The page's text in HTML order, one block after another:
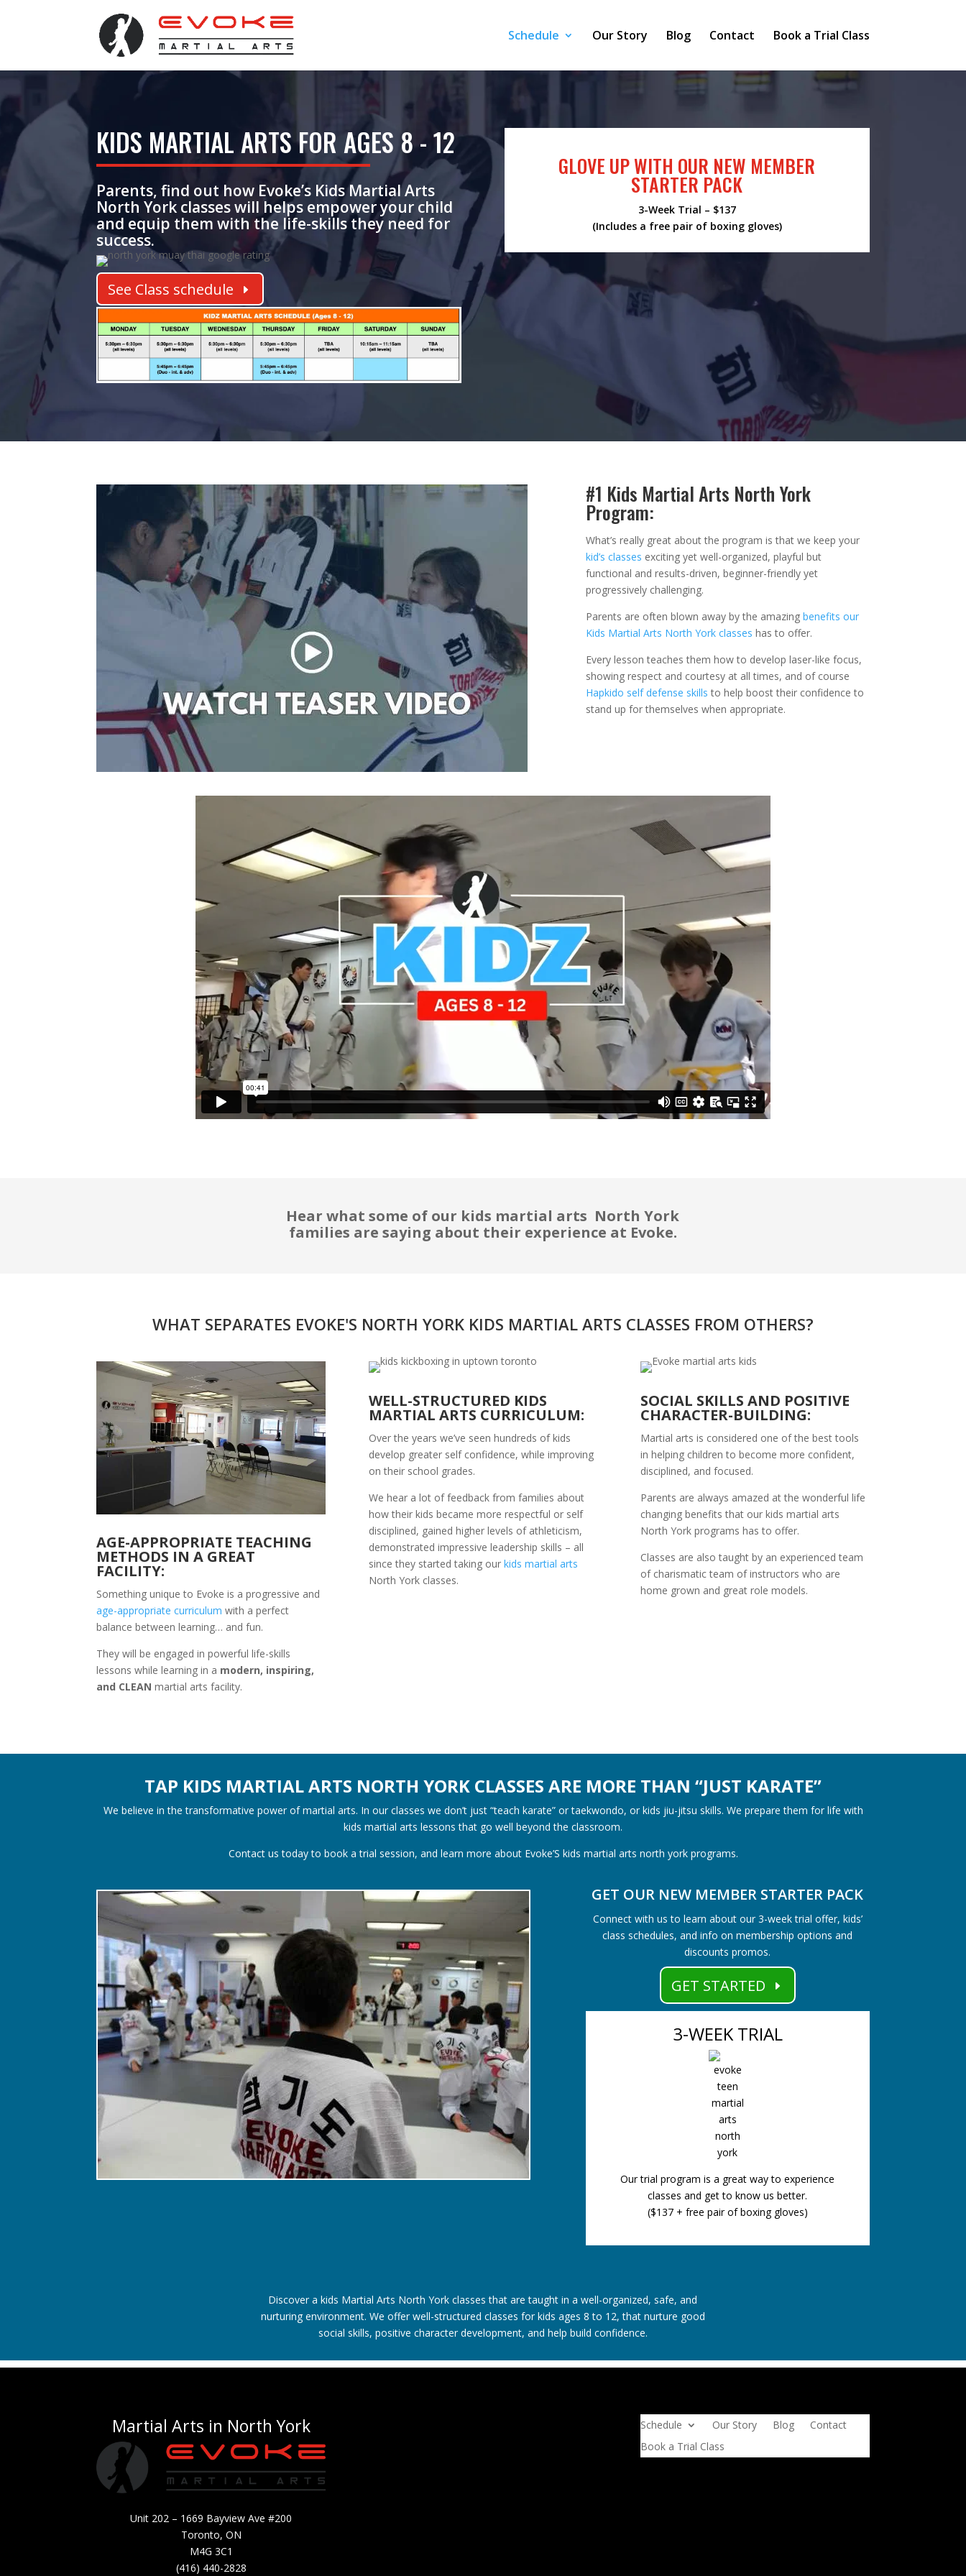
Schedule Our Story Blog Contact Book a Trial Class
KIDS MARTIAL ARTS FOR AGES 8 - 12
Parents, find out how Evoke’s Kids Martial Arts
North York classeswill helps empower your child
and equip them with the life-skills they need for
success.
See Class schedule
GLOVE UP WITH OUR NEW MEMBER
STARTER PACK
3-Week Trial – $137
(Includes a free pair of boxing gloves)
#1 Kids Martial Arts North York
Program:
What’s really great about the program is that we keep your
kid’s classes exciting yet well-organized, playful but
functional and results-driven, beginner-friendly yet
progressively challenging.
Parents are often blown away by the amazing benefits our
Kids Martial Arts North York classes has to offer.
Every lesson teaches them how to develop laser-like focus,
showing respect and courtesy at all times, and of course
Hapkido self defense skills to help boost their confidence to
stand up for themselves when appropriate.
Hear what some of our kids martial arts North York
families are saying about their experience at Evoke.
WHAT SEPARATES EVOKE'S NORTH YORK KIDS MARTIAL ARTS CLASSES FROM OTHERS?
AGE-APPROPRIATE TEACHING
METHODS IN A GREAT
FACILITY:
Something unique to Evoke is a progressive and
age-appropriate curriculum with a perfect
balance between learning… and fun.
They will be engaged in powerful life-skills
lessons while learning in a modern, inspiring,
and CLEAN martial arts facility.
WELL-STRUCTURED KIDS
MARTIAL ARTS CURRICULUM:
Over the years we’ve seen hundreds of kids
develop greater self confidence, while improving
on their school grades.
We hear a lot of feedback from families about
how their kids became more respectful or self
disciplined, gained higher levels of athleticism,
demonstrated impressive leadership skills – all
since they started taking our kids martial arts
North York classes.
SOCIAL SKILLS AND POSITIVE
CHARACTER-BUILDING:
Martial arts is considered one of the best tools
in helping children to become more confident,
disciplined, and focused.
Parents are always amazed at the wonderful life
changing benefits that our kids martial arts
North York programs has to offer.
Classes are also taught by an experienced team
of charismatic team of instructors who are
home grown and great role models.
TAP KIDS MARTIAL ARTS NORTH YORK CLASSES ARE MORE THAN “JUST KARATE”
We believe in the transformative power of martial arts. In our classes we don’t just “teach karate” or taekwondo, or kids jiu-jitsu skills. We prepare them for life with
kids martial arts lessons that go well beyond the classroom.
Contact us today to book a trial session, and learn more about Evoke’S kids martial arts north york programs.
GET OUR NEW MEMBER STARTER PACK
Connect with us to learn about our 3-week trial offer, kids’
class schedules, and info on membership options and
discounts promos.
GET STARTED
3-WEEK TRIAL
Our trial program is a great way to experience
classes and get to know us better.
($137 + free pair of boxing gloves)
Discover a kids Martial Arts North York classes that are taught in a well-organized, safe, and
nurturing environment. We offer well-structured classes for kids ages 8 to 12, that nurture good
social skills, positive character development, and help build confidence.
Martial Arts in North York
Unit 202 – 1669 Bayview Ave #200
Toronto, ON
M4G 3C1
(416) 440-2828
Schedule Our Story Blog
Contact
Book a Trial Class